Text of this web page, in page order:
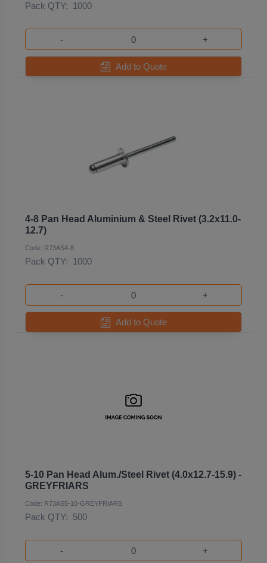
Pack QTY: 1000
- +
Add to Quote
4-8 Pan Head Aluminium & Steel Rivet (3.2x11.0-
12.7)
Code: R73AS4-8
Pack QTY: 1000
- +
Add to Quote
5-10 Pan Head Alum./Steel Rivet (4.0x12.7-15.9) -
GREYFRIARS
Code: R73AS5-10-GREYFRIARS
Pack QTY: 500
- +